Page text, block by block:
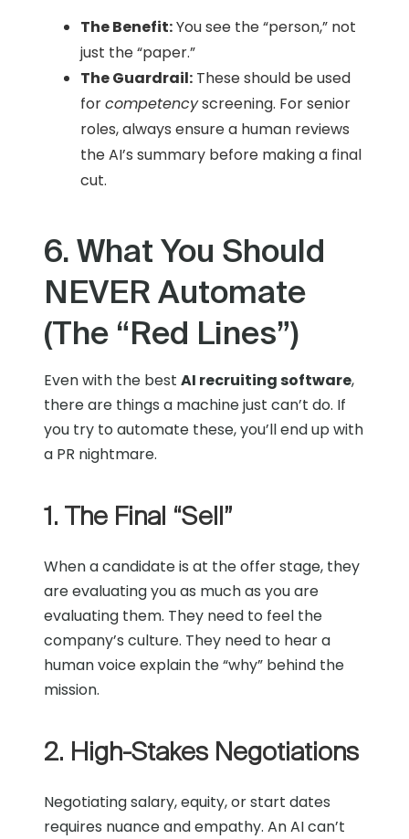
The Benefit:You see the “person,” not
just the “paper.”
The Guardrail: These should be used
forcompetencyscreening. For senior
roles, always ensure a human reviews
the AI’s summary before making a final
cut.
6. What You Should
NEVER Automate
(The “Red Lines”)
Even with the best AI recruiting software,
there are things a machine just can’t do. If
you try to automate these, you’ll end up with
a PR nightmare.
1. The Final “Sell”
When a candidate is at the offer stage, they
are evaluating you as much as you are
evaluating them. They need to feel the
company’s culture. They need to hear a
human voice explain the “why” behind the
mission.
2. High-Stakes Negotiations
Negotiating salary, equity, or start dates
requires nuance and empathy. An AI can’t